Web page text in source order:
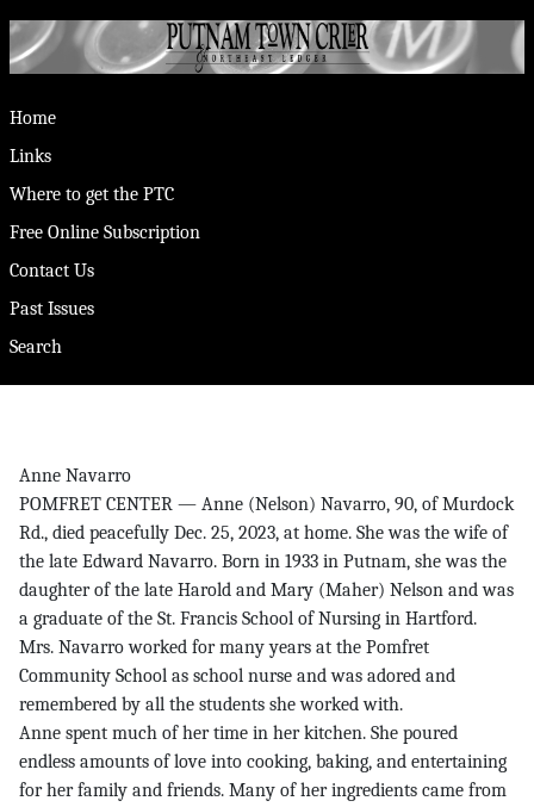
Home
Links
Where to get the PTC
Free Online Subscription
Contact Us
Past Issues
Search
Anne Navarro
POMFRET CENTER — Anne (Nelson) Navarro, 90, of Murdock
Rd., died peacefully Dec. 25, 2023, at home. She was the wife of
the late Edward Navarro. Born in 1933 in Putnam, she was the
daughter of the late Harold and Mary (Maher) Nelson and was
a graduate of the St. Francis School of Nursing in Hartford.
Mrs. Navarro worked for many years at the Pomfret
Community School as school nurse and was adored and
remembered by all the students she worked with.
Anne spent much of her time in her kitchen. She poured
endless amounts of love into cooking, baking, and entertaining
for her family and friends. Many of her ingredients came from